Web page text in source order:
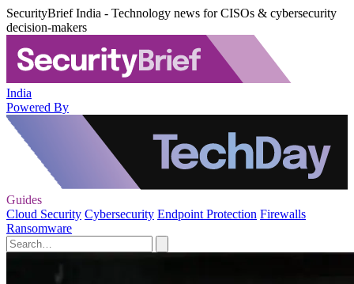
SecurityBrief India - Technology news for CISOs & cybersecurity
decision-makers
India
Powered By
Guides
Cloud Security Cybersecurity Endpoint Protection Firewalls
Ransomware